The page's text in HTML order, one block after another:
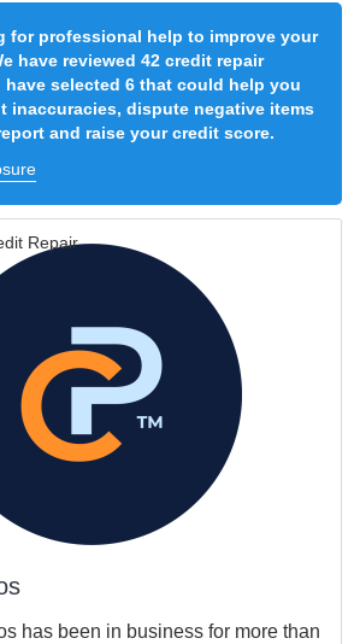
for professional help to improve your
have reviewed 42 credit repair
have selected 6 that could help you
inaccuracies, dispute negative items
and raise your credit score.
Repair
has been in business for more than